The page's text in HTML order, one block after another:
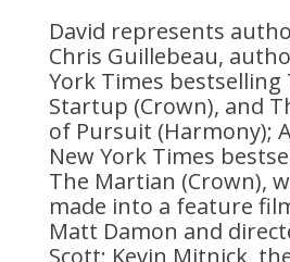
David represents
Chris Guillebeau,
York Times bestselling
Startup (Crown), and
of Pursuit (Harmony);
New York Times
The Martian (Crown),
made into a feature
Matt Damon and
Scott; Kevin Mitnick,